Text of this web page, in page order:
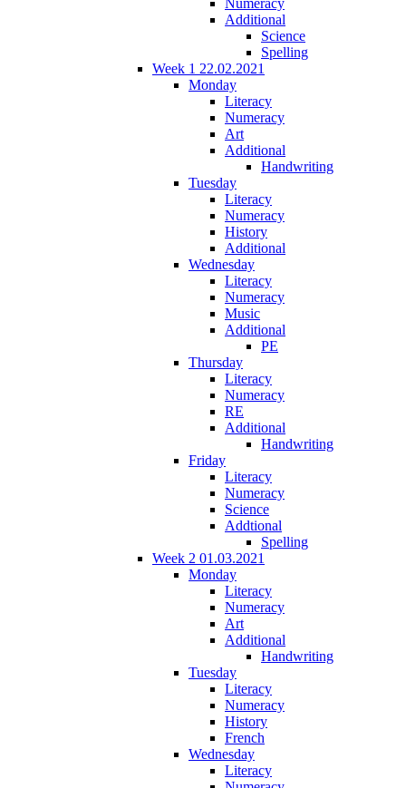
Additional
Science
Spelling
Week 1 22.02.2021
Monday
Literacy
Numeracy
Art
Additional
Handwriting
Tuesday
Literacy
Numeracy
History
Additional
Wednesday
Literacy
Numeracy
Music
Additional
PE
Thursday
Literacy
Numeracy
RE
Additional
Handwriting
Friday
Literacy
Numeracy
Science
Addtional
Spelling
Week 2 01.03.2021
Monday
Literacy
Numeracy
Art
Additional
Handwriting
Tuesday
Literacy
Numeracy
History
French
Wednesday
Literacy